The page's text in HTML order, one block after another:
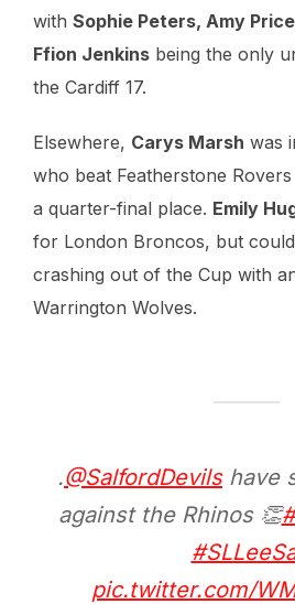
with Sophie Peters, Amy
Ffion Jenkins being the only
the Cardiff 17.
Elsewhere, Carys Marsh was
who beat Featherstone
a quarter-final place. Emily
for London Broncos, but
crashing out of the Cup with
Warrington Wolves.
.@SalfordDevilshave
against the Rhinos 👏
pic.twitter.com/